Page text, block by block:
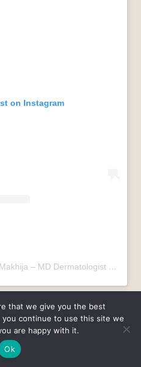
on Instagram
A post shared by Dr. Sonal Makhija – MD Dermatologist (@dr.sonalmakhija)
visible traits but differ in
approach. Proper diagnosis
that we give you the best
continue to use this site we
are happy with it.
Ok